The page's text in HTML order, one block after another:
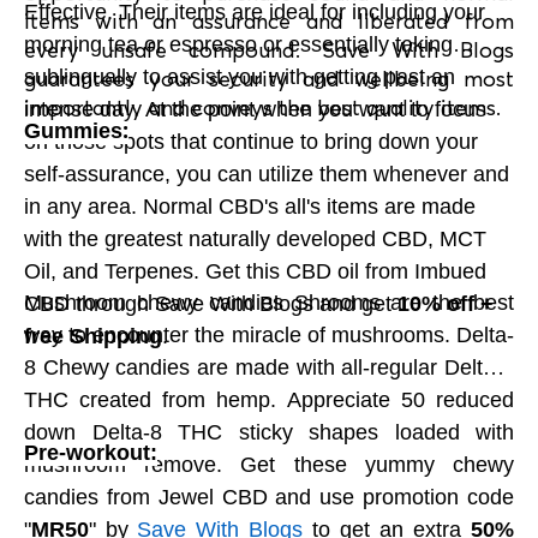
limits on Sugar Plum's chocolates gift pack.
Extravagant Mahogany Gifts:
This extravagant line of mahogany gift
encloses was fastidiously hand tailored the
Jura area of France by an evaporating type of
the best carpenters. This wonderful material's
luxurious surface is loaded with rich ruby in the
base. It particularly establishes for an enduring
connection and a cherished recognition. So
really look at ZChocolat on Save With Blogs
now. Save With Blogs gets you extraordinary
limits on ZChocolat items, So shop now with
Save With Blogs and save enormous. So look
at every one of the arrangements accessible
items with an assurance and liberated from
every unsafe compound. Save With Blogs
guarantees your security and wellbeing most
importantly and conveys the best quality items.
Effective. Their items are ideal for including your
morning tea or espresso or essentially taking
sublingually to assist you with getting past an
intense day. At the point when you want to focus
on those spots that continue to bring down your
self-assurance, you can utilize them whenever and
in any area. Normal CBD's all's items are made
with the greatest naturally developed CBD, MCT
Oil, and Terpenes. Get this CBD oil from Imbued
CBD through Save With Blogs and get10% off +
free Shipping.
Gummies:
Mushroom chewy candies Shrooms are the best
way to encounter the miracle of mushrooms. Delta-
8 Chewy candies are made with all-regular Delta-8
THC created from hemp. Appreciate 50 reduced
down Delta-8 THC sticky shapes loaded with
mushroom remove. Get these yummy chewy
candies from Jewel CBD and use promotion code
"MR50" by Save With Blogs to get an extra 50%
Pre-workout: